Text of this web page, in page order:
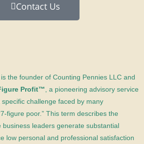
Contact Us
is the founder of Counting Pennies LLC and
Profit™, a pioneering advisory service
challenge faced by many
figure poor.” This term describes the
business leaders generate substantial
low personal and professional satisfaction